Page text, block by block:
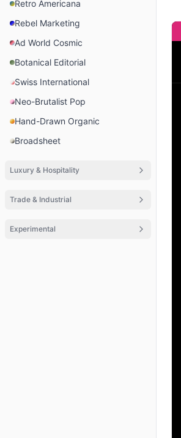
Retro Americana
Rebel Marketing
Ad World Cosmic
Botanical Editorial
Swiss International
Neo-Brutalist Pop
Hand-Drawn Organic
Broadsheet
Luxury & Hospitality
Trade & Industrial
Experimental